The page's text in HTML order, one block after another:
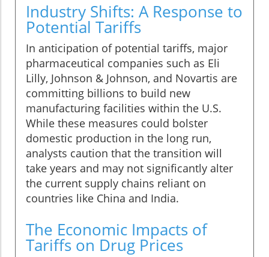
Industry Shifts: A Response to
Potential Tariffs
In anticipation of potential tariffs, major
pharmaceutical companies such as Eli
Lilly, Johnson & Johnson, and Novartis are
committing billions to build new
manufacturing facilities within the U.S.
While these measures could bolster
domestic production in the long run,
analysts caution that the transition will
take years and may not significantly alter
the current supply chains reliant on
countries like China and India.
The Economic Impacts of
Tariffs on Drug Prices